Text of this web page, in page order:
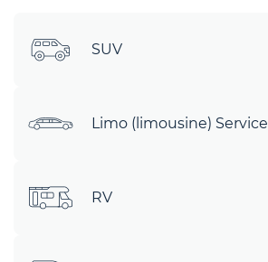
SUV
Limo (limousine) Service
RV